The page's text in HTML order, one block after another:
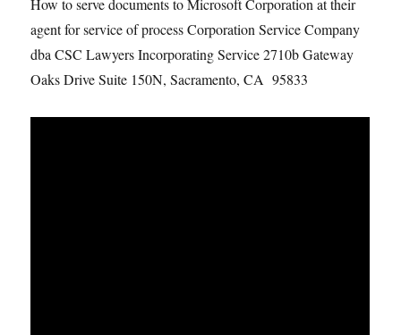
How to serve documents to Microsoft Corporation at their
agent for service of process Corporation Service Company
dba CSC Lawyers Incorporating Service 2710b Gateway
Oaks Drive Suite 150N, Sacramento, CA 95833